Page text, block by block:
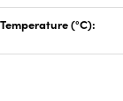
(°C):